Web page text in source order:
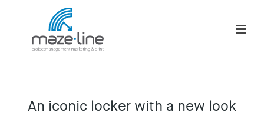
An iconic locker with a new look